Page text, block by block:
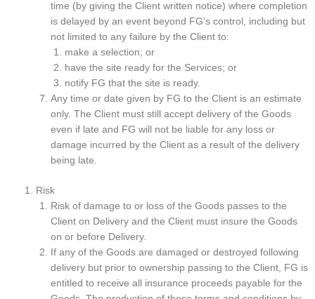
time (by giving the Client written notice) where completion
is delayed by an event beyond FG’s control, including but
not limited to any failure by the Client to:
make a selection; or
have the site ready for the Services; or
notify FG that the site is ready.
Any time or date given by FG to the Client is an estimate
only. The Client must still accept delivery of the Goods
even if late and FG will not be liable for any loss or
damage incurred by the Client as a result of the delivery
being late.
Risk
Risk of damage to or loss of the Goods passes to the
Client on Delivery and the Client must insure the Goods
on or before Delivery.
If any of the Goods are damaged or destroyed following
delivery but prior to ownership passing to the Client, FG is
entitled to receive all insurance proceeds payable for the